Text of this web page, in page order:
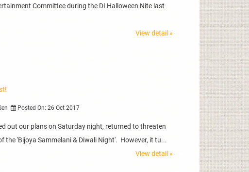
Committee during the DI Halloween Nite last
View detail »
Posted On: 26 Oct 2017
out our plans on Saturday night, returned to threaten
the 'Bijoya Sammelani & Diwali Night'. However, it tu...
View detail »